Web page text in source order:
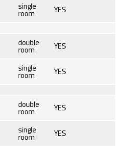
single
room YES
double
room
YES
single
room YES
double
room
YES
single
room YES